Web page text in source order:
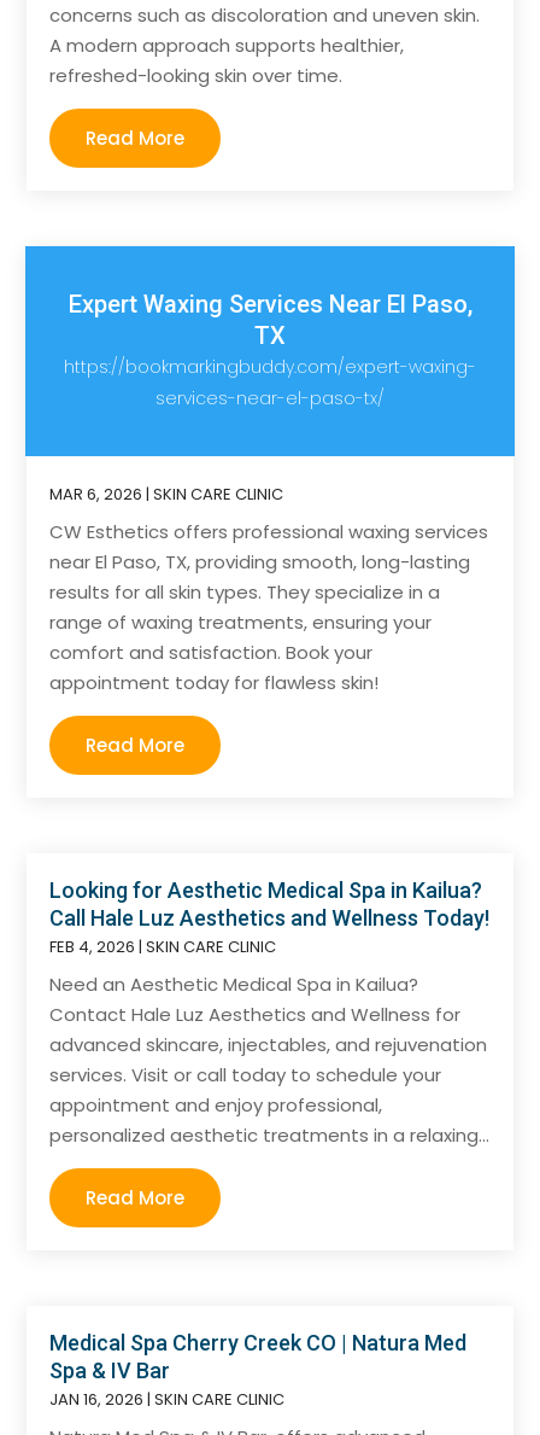
concerns such as discoloration and uneven skin.
A modern approach supports healthier,
refreshed-looking skin over time.
Read More
Expert Waxing Services Near El Paso,
TX
https://bookmarkingbuddy.com/expert-waxing-
services-near-el-paso-tx/
MAR 6, 2026 |SKIN CARE CLINIC
CW Esthetics offers professional waxing services
near El Paso, TX, providing smooth, long-lasting
results for all skin types. They specialize in a
range of waxing treatments, ensuring your
comfort and satisfaction. Book your
appointment today for flawless skin!
Read More
Looking for Aesthetic Medical Spa in Kailua?
Call Hale Luz Aesthetics and Wellness Today!
FEB 4, 2026 |SKIN CARE CLINIC
Need an Aesthetic Medical Spa in Kailua?
Contact Hale Luz Aesthetics and Wellness for
advanced skincare, injectables, and rejuvenation
services. Visit or call today to schedule your
appointment and enjoy professional,
personalized aesthetic treatments in a relaxing...
Read More
Medical Spa Cherry Creek CO | Natura Med
Spa & IV Bar
JAN 16, 2026 |SKIN CARE CLINIC